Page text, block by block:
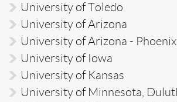
University of Toledo
University of Arizona
University of Arizona - Phoenix
University of Iowa
University of Kansas
University of Minnesota,